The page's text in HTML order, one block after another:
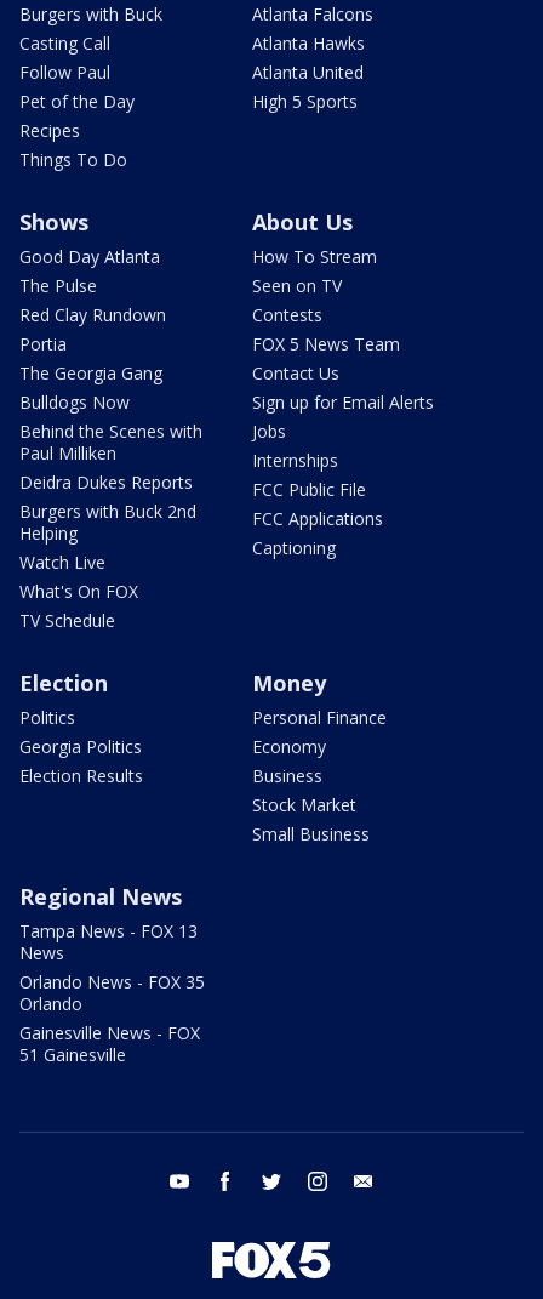
Burgers with Buck
Casting Call
Follow Paul
Pet of the Day
Recipes
Things To Do
Atlanta Falcons
Atlanta Hawks
Atlanta United
High 5 Sports
Shows
Good Day Atlanta
The Pulse
Red Clay Rundown
Portia
The Georgia Gang
Bulldogs Now
Behind the Scenes with
Paul Milliken
Deidra Dukes Reports
Burgers with Buck 2nd
Helping
Watch Live
What's On FOX
TV Schedule
About Us
How To Stream
Seen on TV
Contests
FOX 5 News Team
Contact Us
Sign up for Email Alerts
Jobs
Internships
FCC Public File
FCC Applications
Captioning
Election
Politics
Georgia Politics
Election Results
Money
Personal Finance
Economy
Business
Stock Market
Small Business
Regional News
Tampa News - FOX 13
News
Orlando News - FOX 35
Orlando
Gainesville News - FOX
51 Gainesville
youtube facebook twitter instagram